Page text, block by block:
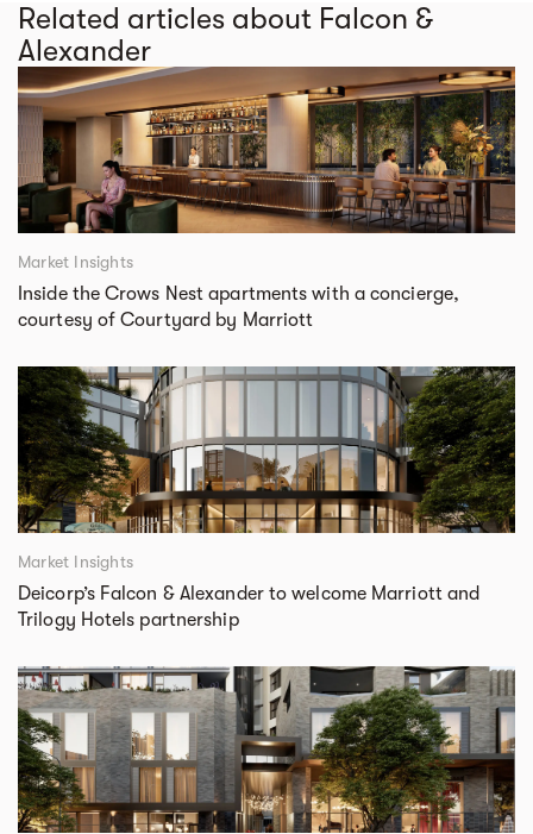
Related articles about Falcon &
Alexander
Market Insights
Inside the Crows Nest apartments with a concierge,
courtesy of Courtyard by Marriott
Market Insights
Deicorp’s Falcon & Alexander to welcome Marriott and
Trilogy Hotels partnership